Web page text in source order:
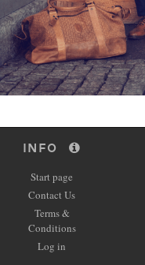
INFO
Start page
Contact Us
Terms &
Conditions
Log in